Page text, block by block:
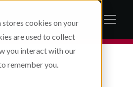
cookies on your
are used to collect
you interact with our
remember you.